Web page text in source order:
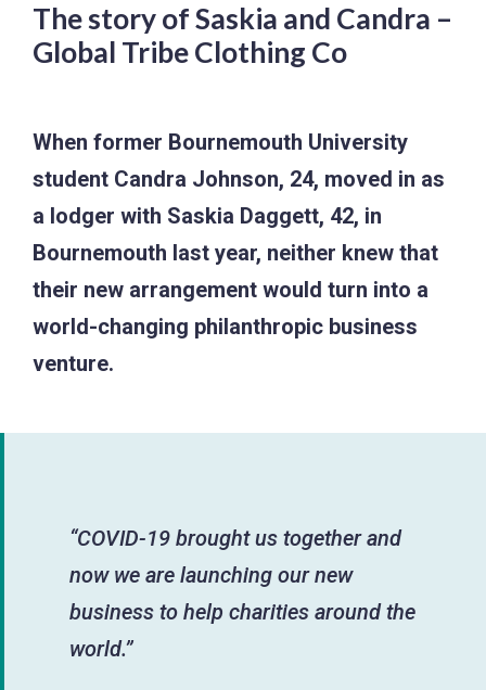
The story of Saskia and Candra –
Global Tribe Clothing Co
When former Bournemouth University
student Candra Johnson, 24, moved in as
a lodger with Saskia Daggett, 42, in
Bournemouth last year, neither knew that
their new arrangement would turn into a
world-changing philanthropic business
venture.
“COVID-19 brought us together and
now we are launching our new
business to help charities around the
world.”